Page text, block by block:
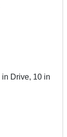
Drive, 10 in